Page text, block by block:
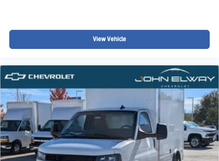
View Vehicle